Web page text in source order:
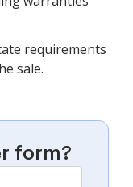
requirements
sale.
form?